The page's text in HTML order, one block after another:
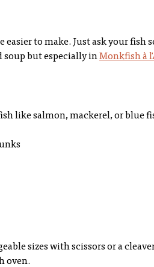
to make. Just ask your fish
soup but especially inMonkfish à
like salmon, mackerel, or blue
sizes with scissors or a
oven.